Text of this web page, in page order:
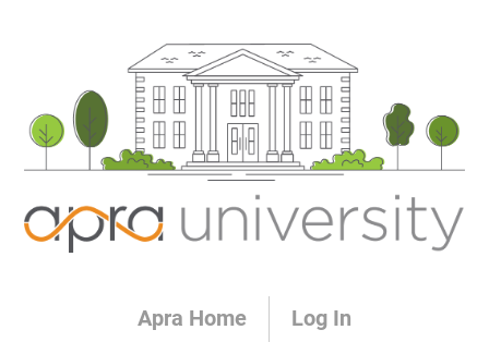
Apra Home Log In